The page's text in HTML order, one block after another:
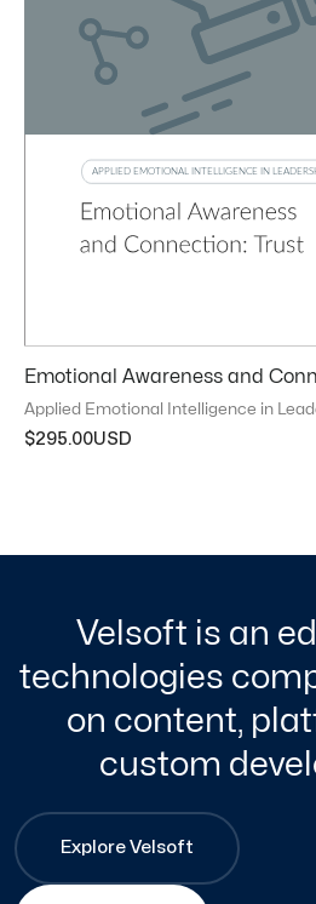
Emotional Awareness and
Applied Emotional Intelligence in
$295.00
Velsoft is an
technologies
on content,
custom
Explore Velsoft